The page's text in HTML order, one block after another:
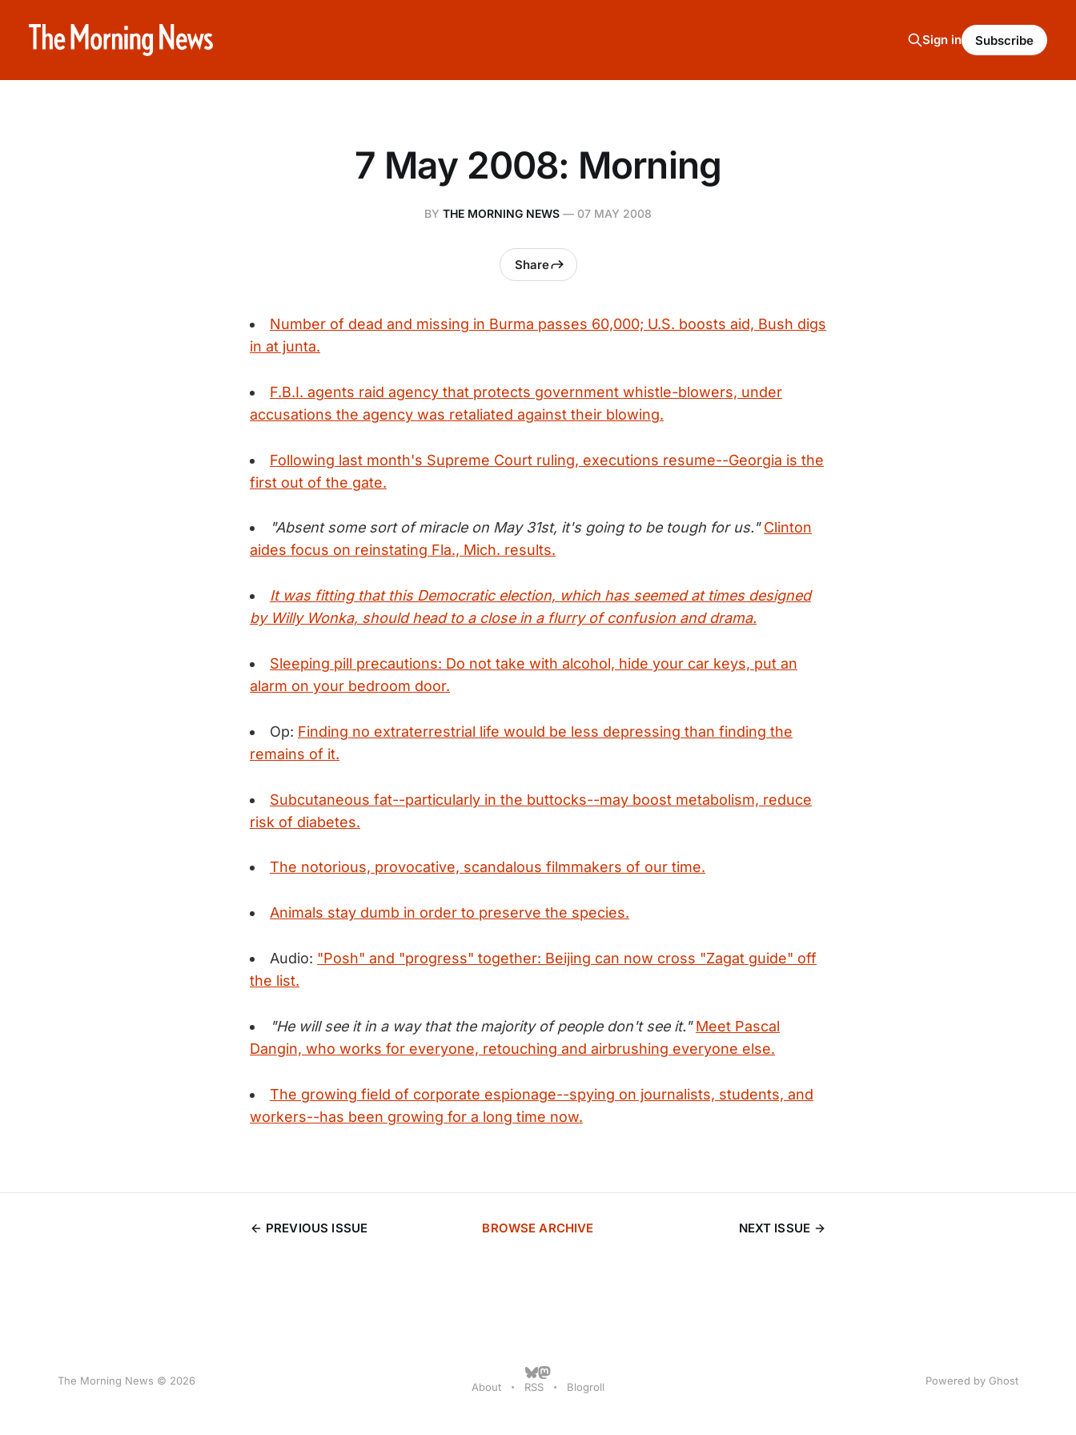
Sign in Subscribe
7 May 2008: Morning
BY THE MORNING NEWS — 07 MAY 2008
Share
Number of dead and missing in Burma passes 60,000; U.S. boosts aid, Bush digs
in at junta.
F.B.I. agents raid agency that protects government whistle-blowers, under
accusations the agency was retaliated against their blowing.
Following last month's Supreme Court ruling, executions resume--Georgia is the
first out of the gate.
"Absent some sort of miracle on May 31st, it's going to be tough for us." Clinton
aides focus on reinstating Fla., Mich. results.
It was fitting that this Democratic election, which has seemed at times designed
by Willy Wonka, should head to a close in a flurry of confusion and drama.
Sleeping pill precautions: Do not take with alcohol, hide your car keys, put an
alarm on your bedroom door.
Op: Finding no extraterrestrial life would be less depressing than finding the
remains of it.
Subcutaneous fat--particularly in the buttocks--may boost metabolism, reduce
risk of diabetes.
The notorious, provocative, scandalous filmmakers of our time.
Animals stay dumb in order to preserve the species.
Audio: "Posh" and "progress" together: Beijing can now cross "Zagat guide" off
the list.
"He will see it in a way that the majority of people don't see it." Meet Pascal
Dangin, who works for everyone, retouching and airbrushing everyone else.
The growing field of corporate espionage--spying on journalists, students, and
workers--has been growing for a long time now.
PREVIOUS ISSUE BROWSE ARCHIVE NEXT ISSUE
The Morning News © 2026 About RSS Blogroll Powered by Ghost